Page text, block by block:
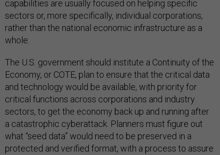
capabilities are usually focused on helping specific
sectors or, more specifically, individual corporations,
rather than the national economic infrastructure as a
whole.
The U.S. government should institute a Continuity of the
Economy, or COTE, plan to ensure that the critical data
and technology would be available, with priority for
critical functions across corporations and industry
sectors, to get the economy back up and running after
a catastrophic cyberattack. Planners must figure out
what “seed data” would need to be preserved in a
protected and verified format, with a process to assure